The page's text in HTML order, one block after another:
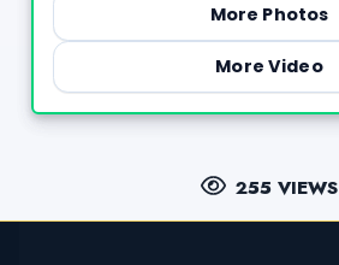
More Photos
More Video
255 VIEWS